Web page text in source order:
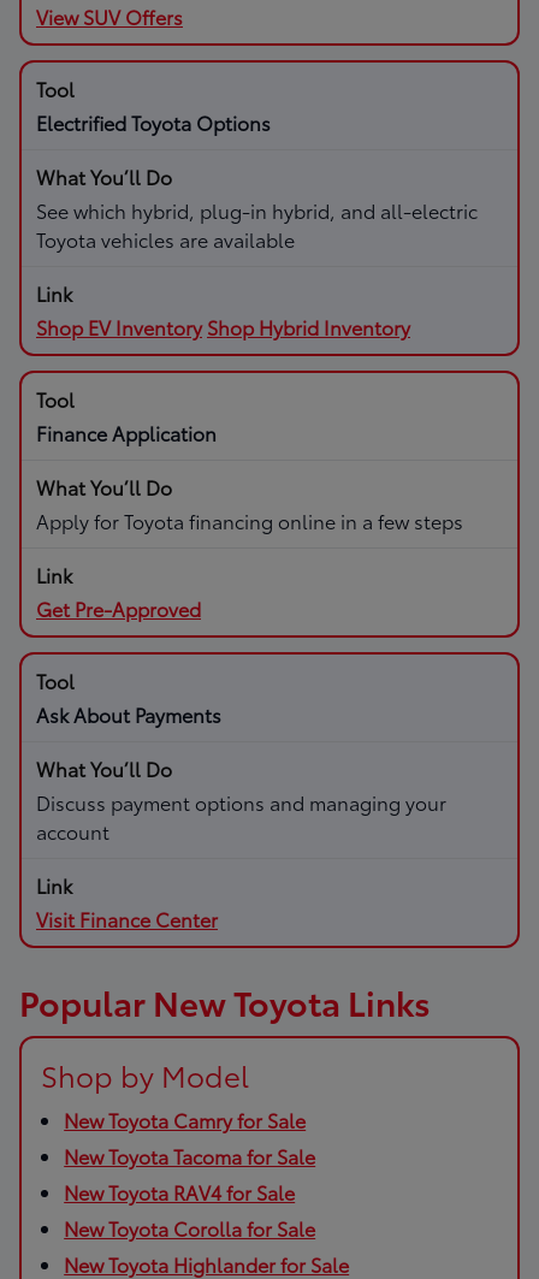
View SUV Offers
Electrified Toyota Options
See which hybrid, plug-in hybrid, and all-electric
Toyota vehicles are available
Shop EV Inventory Shop Hybrid Inventory
Finance Application
Apply for Toyota financing online in a few steps
Get Pre-Approved
Ask About Payments
Discuss payment options and managing your
account
Visit Finance Center
Popular New Toyota Links
Shop by Model
New Toyota Camry for Sale
New Toyota Tacoma for Sale
New Toyota RAV4 for Sale
New Toyota Corolla for Sale
New Toyota Highlander for Sale